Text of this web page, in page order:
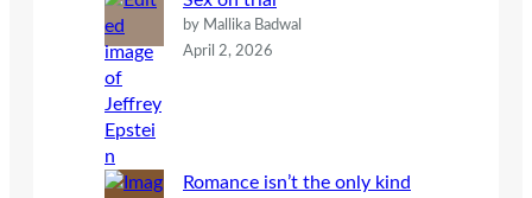
by Mallika Badwal
April 2, 2026
Romance isn’t the only kind